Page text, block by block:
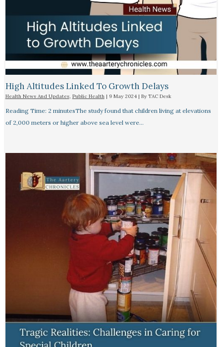
High Altitudes Linked To Growth Delays​
Health News And Updates, Public Health| 9 May 2024 | By TAC Desk
Reading Time: 2 minutesThe study found that children living at elevations
of 2,000 meters or higher above sea level were…